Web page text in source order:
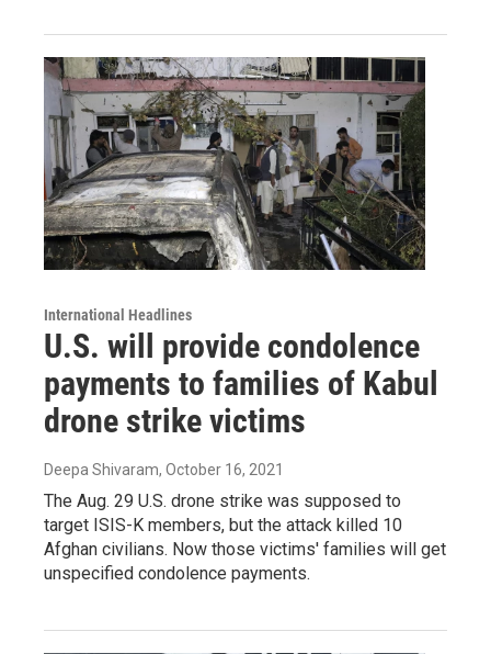
International Headlines
U.S. will provide condolence
payments to families of Kabul
drone strike victims
Deepa Shivaram, October 16, 2021
The Aug. 29 U.S. drone strike was supposed to
target ISIS-K members, but the attack killed 10
Afghan civilians. Now those victims' families will get
unspecified condolence payments.